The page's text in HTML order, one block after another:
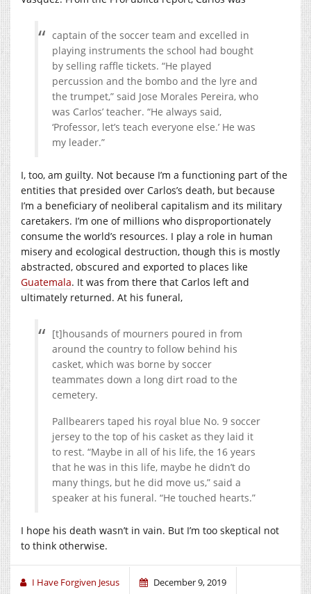
captain of the soccer team and excelled in
playing instruments the school had bought
by selling raffle tickets. “He played
percussion and the bombo and the lyre and
the trumpet,” said Jose Morales Pereira, who
was Carlos’ teacher. “He always said,
‘Professor, let’s teach everyone else.’ He was
my leader.”
I, too, am guilty. Not because I’m a functioning part of the
entities that presided over Carlos’s death, but because
I’m a beneficiary of neoliberal capitalism and its military
caretakers. I’m one of millions who disproportionately
consume the world’s resources. I play a role in human
misery and ecological destruction, though this is mostly
abstracted, obscured and exported to places like
Guatemala. It was from there that Carlos left and
ultimately returned. At his funeral,
[t]housands of mourners poured in from
around the country to follow behind his
casket, which was borne by soccer
teammates down a long dirt road to the
cemetery.
Pallbearers taped his royal blue No. 9 soccer
jersey to the top of his casket as they laid it
to rest. “Maybe in all of his life, the 16 years
that he was in this life, maybe he didn’t do
many things, but he did move us,” said a
speaker at his funeral. “He touched hearts.”
I hope his death wasn’t in vain. But I’m too skeptical not
to think otherwise.
I Have Forgiven Jesus December 9, 2019